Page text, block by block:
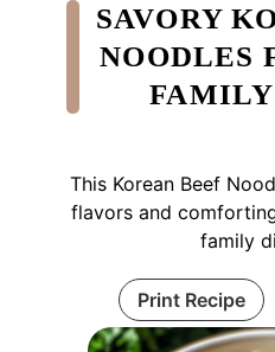
SAVORY
NOODLES
This Korean Beef
flavors and
family
Print Recipe